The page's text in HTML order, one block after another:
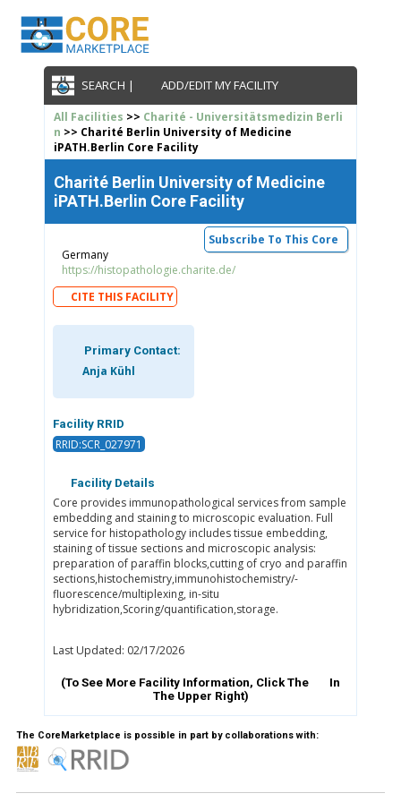
SEARCH | ADD/EDIT MY FACILITY
All Facilities >> Charité - Universitätsmedizin Berli
n >> Charité Berlin University of Medicine
iPATH.Berlin Core Facility
Charité Berlin University of Medicine
iPATH.Berlin Core Facility
Subscribe To This Core
Germany
https://histopathologie.charite.de/
CITE THIS FACILITY
Primary Contact:
Anja Kühl
Facility RRID
RRID:SCR_027971
Facility Details
Core provides immunopathological services from sample
embedding and staining to microscopic evaluation. Full
service for histopathology includes tissue embedding,
staining of tissue sections and microscopic analysis:
preparation of paraffin blocks,cutting of cryo and paraffin
sections,histochemistry,immunohistochemistry/-
fluorescence/multiplexing, in-situ
hybridization,Scoring/quantification,storage.
Last Updated: 02/17/2026
(To See More Facility Information, Click The
In
The Upper Right)
The CoreMarketplace is possible in part by collaborations with: